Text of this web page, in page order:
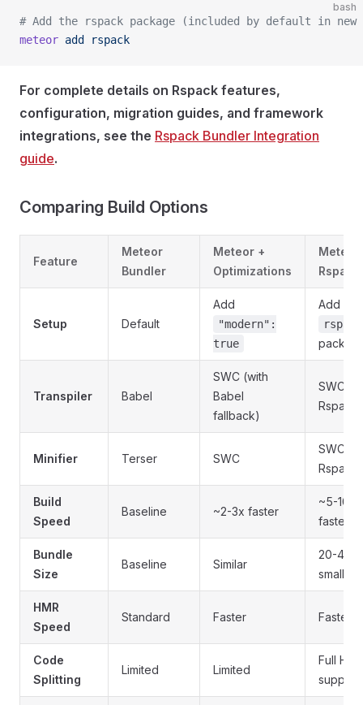
bash
# Add the rspack package (included by default in new
meteor add rspack
For complete details on Rspack features,
configuration, migration guides, and framework
integrations, see the Rspack Bundler Integration
guide.
Comparing Build Options
Feature
Meteor
Bundler
Meteor +
Optimizations
Meteor
Rspack
Setup Default
Add
"modern":
true
Add
rspack
Transpiler Babel
SWC (with
Babel
fallback)
SWC via
Rspack
Minifier Terser SWC
SWC via
Rspack
Build
Speed
Baseline ~2-3x faster
~5-10x
faster
Bundle
Size
Baseline Similar
20-40%
smaller
HMR
Speed
Standard Faster Fastest
Code
Splitting
Limited Limited
Full
support